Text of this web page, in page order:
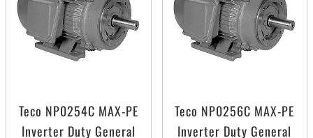
Teco NP0254C MAX-PE
Inverter Duty General
Teco NP0256C MAX-PE
Inverter Duty General